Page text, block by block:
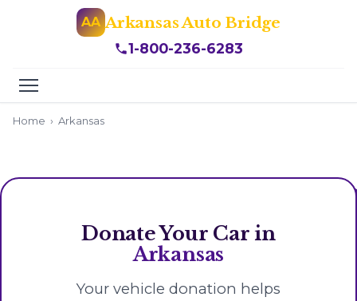
AA Arkansas Auto Bridge
1-800-236-6283
Home › Arkansas
Donate Your Car in
Arkansas
Your vehicle donation helps